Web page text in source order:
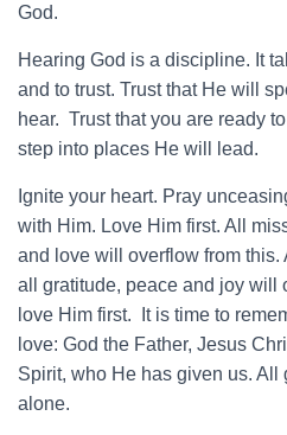
God.
Hearing God is a discipline. It
and to trust. Trust that He will
hear. Trust that you are ready
step into places He will lead.
Ignite your heart. Pray
with Him. Love Him first. All
and love will overflow from this.
all gratitude, peace and joy will
love Him first. It is time to
love: God the Father, Jesus
Spirit, who He has given us.
alone.